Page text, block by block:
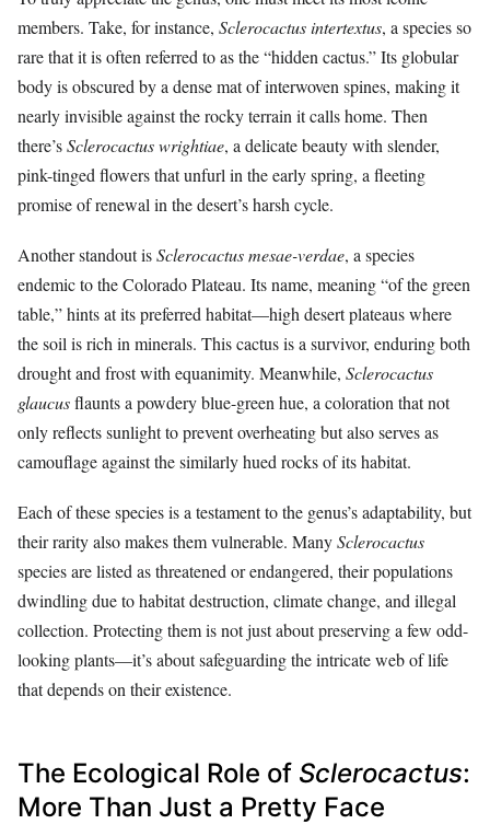
members. Take, for instance, Sclerocactus intertextus, a species so
rare that it is often referred to as the “hidden cactus.” Its globular
body is obscured by a dense mat of interwoven spines, making it
nearly invisible against the rocky terrain it calls home. Then
there’sSclerocactus wrightiae, a delicate beauty with slender,
pink-tinged flowers that unfurl in the early spring, a fleeting
promise of renewal in the desert’s harsh cycle.
Another standout isSclerocactus mesae-verdae, a species
endemic to the Colorado Plateau. Its name, meaning “of the green
table,” hints at its preferred habitat—high desert plateaus where
the soil is rich in minerals. This cactus is a survivor, enduring both
drought and frost with equanimity. Meanwhile, Sclerocactus
glaucusflaunts a powdery blue-green hue, a coloration that not
only reflects sunlight to prevent overheating but also serves as
camouflage against the similarly hued rocks of its habitat.
Each of these species is a testament to the genus’s adaptability, but
their rarity also makes them vulnerable. ManySclerocactus
species are listed as threatened or endangered, their populations
dwindling due to habitat destruction, climate change, and illegal
collection. Protecting them is not just about preserving a few odd-
looking plants—it’s about safeguarding the intricate web of life
that depends on their existence.
The Ecological Role of Sclerocactus:
More Than Just a Pretty Face